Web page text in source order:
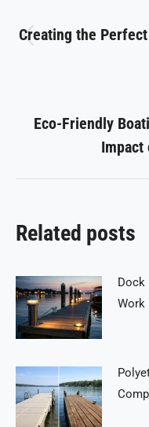
navigation
Creating the
Eco-Friendly
Impact
Related posts
Dock
Work